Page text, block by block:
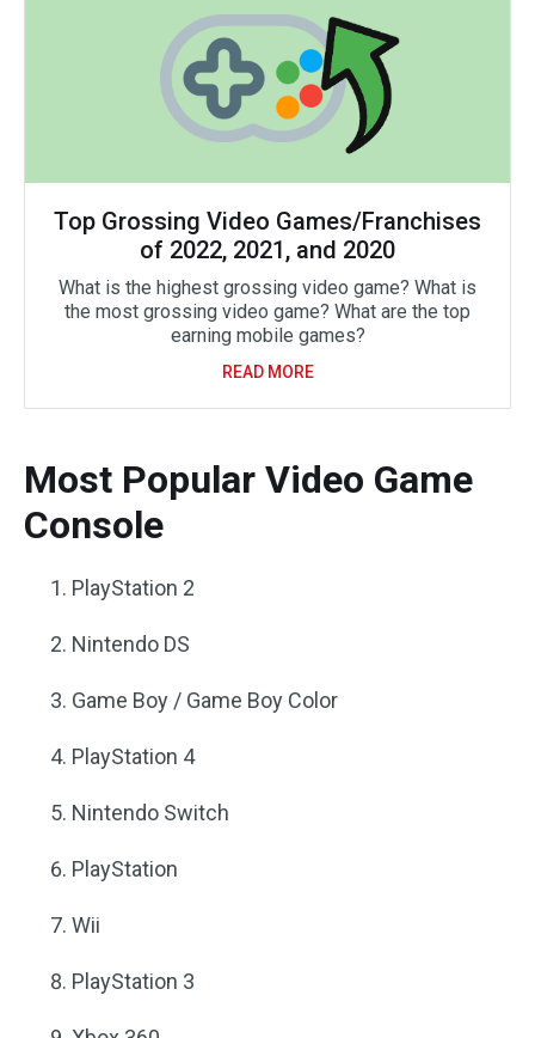
Top Grossing Video Games/Franchises
of 2022, 2021, and 2020
What is the highest grossing video game? What is
the most grossing video game? What are the top
earning mobile games?
READ MORE
Most Popular Video Game
Console
PlayStation 2
Nintendo DS
Game Boy / Game Boy Color
PlayStation 4
Nintendo Switch
PlayStation
Wii
PlayStation 3